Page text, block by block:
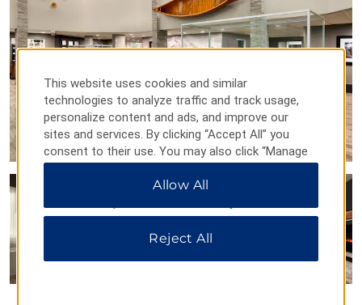
Geophysical Institute
Golden Heart Plaza
McKinley Explorer
North Pole, Alaska
Robert White Large Animal Research Station
Running Reindeer Ranch
University of Alaska Fairbanks
Outdoors & Recreation
This website uses cookies and similar
technologies to analyze traffic and track usage,
personalize content and ads, and improve our
sites and services. By clicking “Accept All” you
consent to their use. You may also click “Manage
Preferences” to customize your choices or “Reject
All” to allow only essential cookies. For additional
Allow All
Reject All